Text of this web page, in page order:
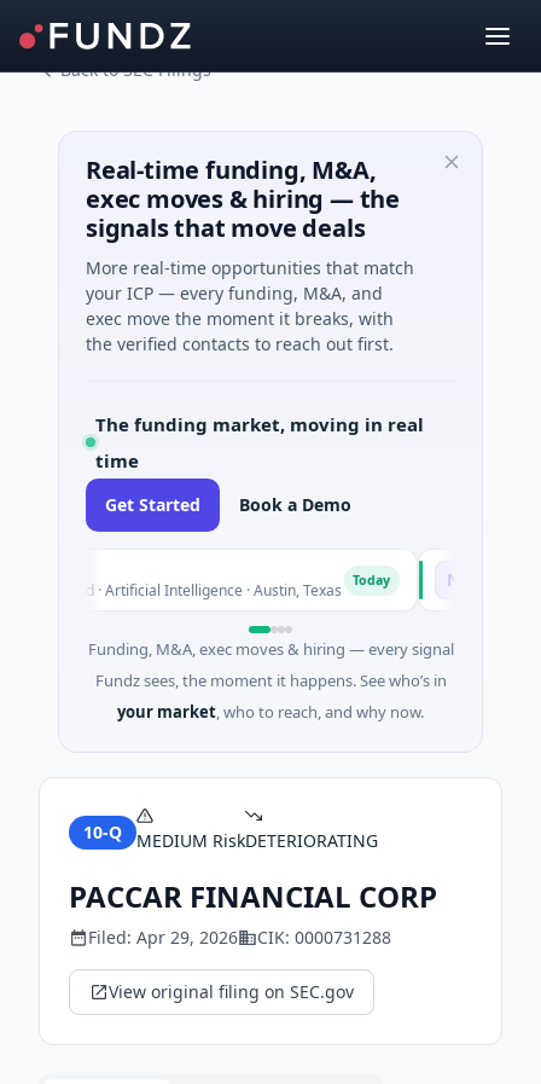
Back to SEC Filings
Real-time funding, M&A,
exec moves & hiring — the
signals that move deals
More real-time opportunities that match
your ICP — every funding, M&A, and
exec move the moment it breaks, with
the verified contacts to reach out first.
The funding market, moving in real
time
Get Started Book a Demo
Seed · Artificial Intelligence · Austin, Texas Today National
$973M
Funding, M&A, exec moves & hiring — every signal
Fundz sees, the moment it happens. See who’s in
your market, who to reach, and why now.
10-Q MEDIUM RiskDETERIORATING
PACCAR FINANCIAL CORP
Filed: Apr 29, 2026 CIK: 0000731288
View original filing on SEC.gov